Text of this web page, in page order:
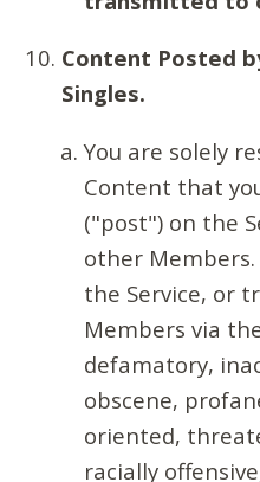
Content Posted
Singles.
You are solely
Content that
("post") on the
other
the Service, or
Members via
defamatory,
obscene,
oriented,
racially